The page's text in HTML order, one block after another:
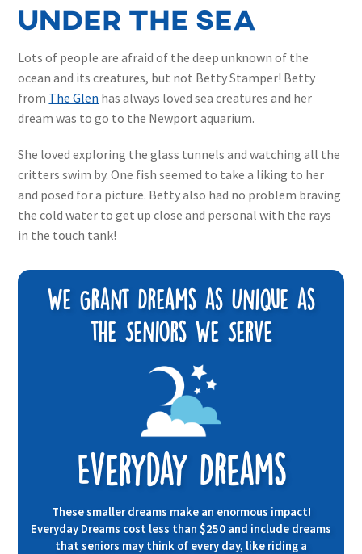
under the sea
Lots of people are afraid of the deep unknown of the
ocean and its creatures, but not Betty Stamper! Betty
from The Glen has always loved sea creatures and her
dream was to go to the Newport aquarium.
She loved exploring the glass tunnels and watching all the
critters swim by. One fish seemed to take a liking to her
and posed for a picture. Betty also had no problem braving
the cold water to get up close and personal with the rays
in the touch tank!
We Grant Dreams as Unique as
the Seniors We Serve
Everyday Dreams
These smaller dreams make an enormous impact!
Everyday Dreams cost less than $250 and include dreams
that seniors may think of every day, like riding a